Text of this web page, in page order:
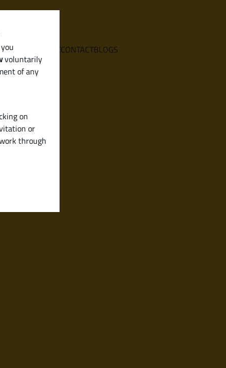
voluntarily
of any
on
or
through
SERVICES ABOUTCONTACTBLOGS